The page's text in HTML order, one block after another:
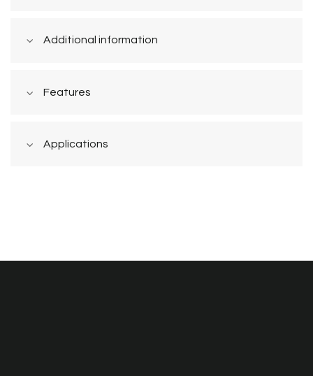
Additional information
Features
Applications